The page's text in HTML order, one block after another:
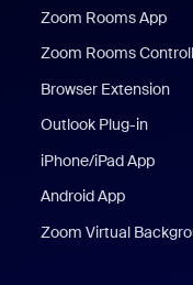
Zoom Rooms App
Zoom Rooms
Browser Extension
Outlook Plug-in
iPhone/iPad App
Android App
Zoom Virtual